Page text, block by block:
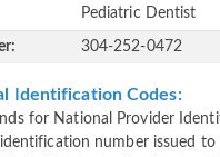
Pediatric Dentist
304-252-0472
Identification Codes:
for National Provider
number issued to